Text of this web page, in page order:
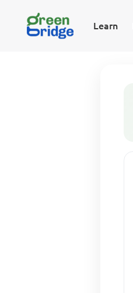
Learn